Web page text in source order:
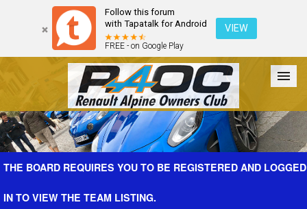
Follow this forum
with Tapatalk for Android
FREE - on Google Play
VIEW
Forum The Cars The Club Galleries Register
THE BOARD REQUIRES YOU TO BE REGISTERED AND LOGGED
IN TO VIEW THE TEAM LISTING.